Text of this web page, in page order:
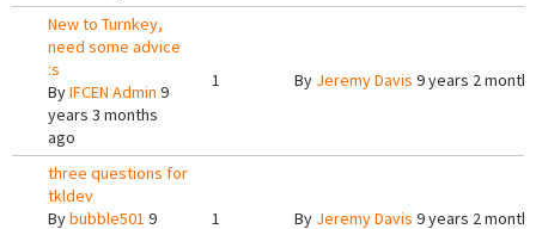
New to Turnkey,
need some advice
:s
ByIFCEN Admin 9
years 3 months
ago
1 By Jeremy Davis 9 years 2
three questions for
tkldev
Bybubble501 9
1 By Jeremy Davis 9 years 2